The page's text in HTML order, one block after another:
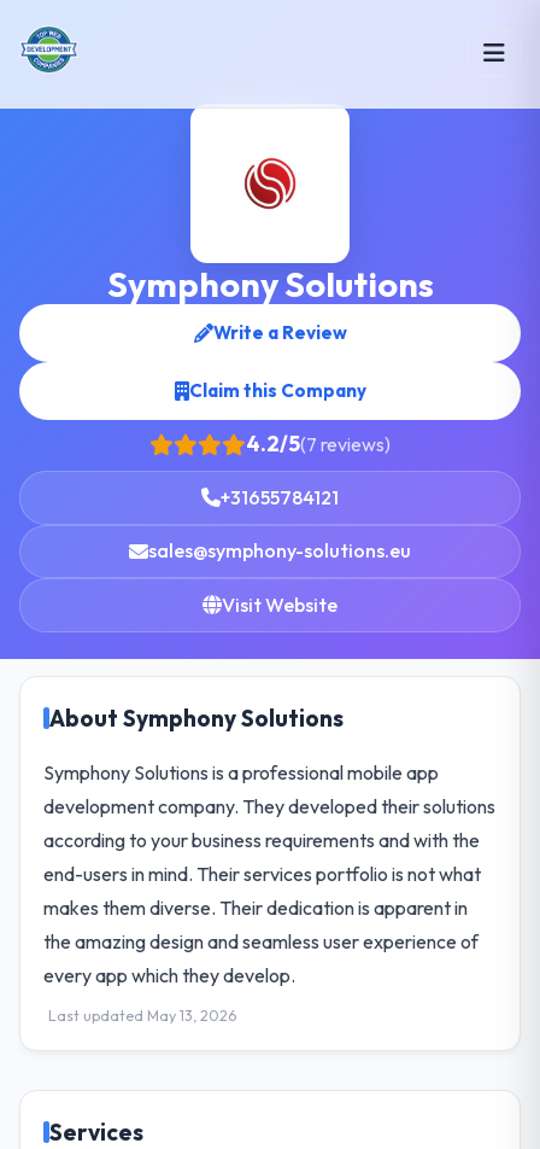
Symphony Solutions
Write a Review
Claim this Company
4.2/5(7 reviews)
+31655784121
sales@symphony-solutions.eu
Visit Website
About Symphony Solutions
Symphony Solutions is a professional mobile app
development company. They developed their solutions
according to your business requirements and with the
end-users in mind. Their services portfolio is not what
makes them diverse. Their dedication is apparent in
the amazing design and seamless user experience of
every app which they develop.
Last updated May 13, 2026
Services